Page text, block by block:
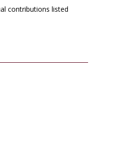
contributions listed